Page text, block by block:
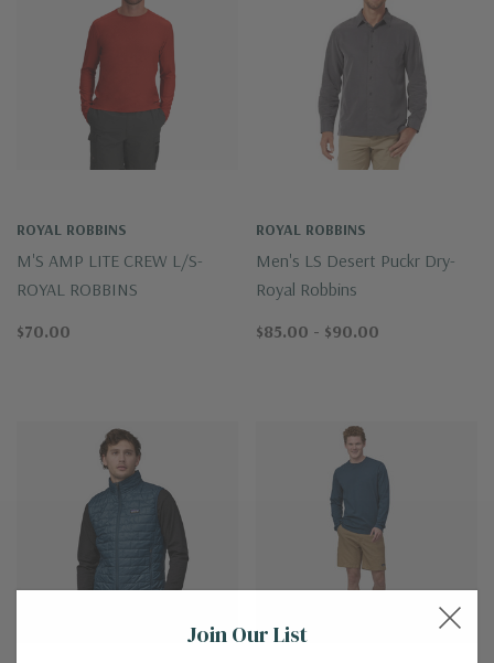
ROYAL ROBBINS
M'S AMP LITE CREW L/S-
ROYAL ROBBINS
$70.00
ROYAL ROBBINS
Men's LS Desert Puckr Dry-
Royal Robbins
$85.00 - $90.00
Join Our List